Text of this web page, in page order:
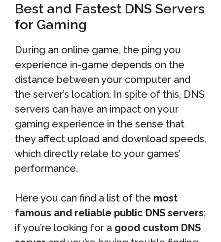
Best and Fastest DNS Servers
for Gaming
During an online game, the ping you
experience in-game depends on the
distance between your computer and
the server’s location. In spite of this, DNS
servers can have an impact on your
gaming experience in the sense that
they affect upload and download speeds,
which directly relate to your games’
performance.
Here you can find a list of the most
famous and reliable public DNS servers;
if you’re looking for a good custom DNS